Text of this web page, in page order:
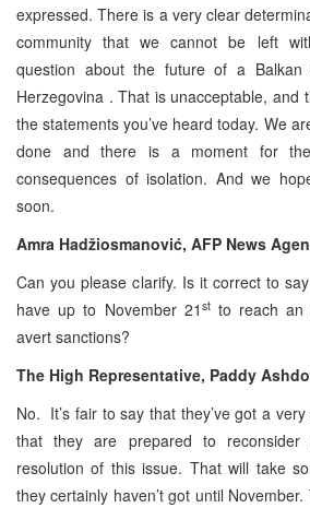
expressed. There is a very clear
community that we cannot be left
question about the future of a Balkan
Herzegovina . That is unacceptable, and
the statements you’ve heard today. We
done and there is a moment for
consequences of isolation. And we
soon.
Amra Hadžiosmanović, AFP News
Can you please clarify. Is it correct to
have up to November 21 stto reach an
avert sanctions?
The High Representative, Paddy
No. It’s fair to say that they’ve got a
that they are prepared to
resolution of this issue. That will take
they certainly haven’t got until